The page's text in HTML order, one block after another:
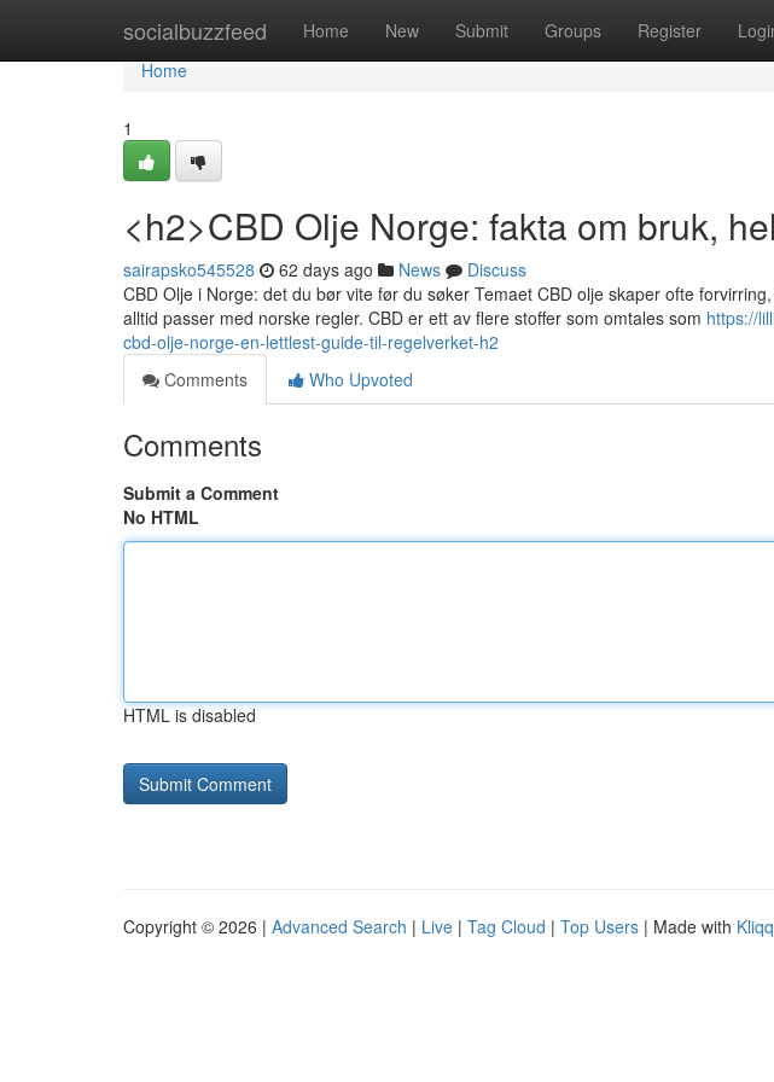
socialbuzzfeed Home New Submit Groups Register
Home
Home
1
<h2>CBD Olje Norge: fakta om bruk,
sairapsko545528 62 days ago News
Discuss
CBD Olje i Norge: det du bør vite før du søker Temaet CBD olje skaper ofte
alltid passer med norske regler. CBD er ett av flere stoffer som omtales som https://
cbd-olje-norge-en-lettlest-guide-til-regelverket-h2
Comments
Who Upvoted
Comments
Submit a Comment
No HTML
HTML is disabled
Copyright © 2026 | Advanced Search | Live | Tag Cloud | Top Users | Made with